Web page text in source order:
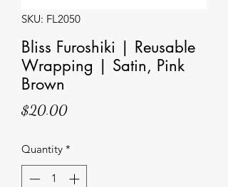
SKU: FL2050
Bliss Furoshiki | Reusable
Wrapping | Satin, Pink
Brown
$20.00Price
Quantity *